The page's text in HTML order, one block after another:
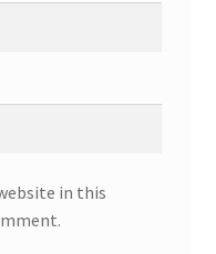
in this